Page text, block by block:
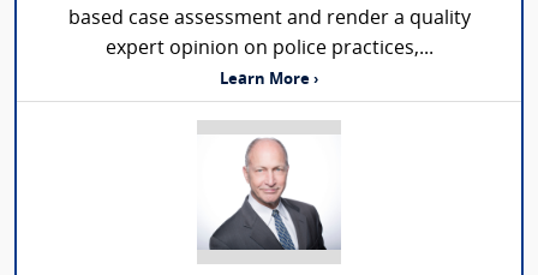
based case assessment and render a quality
expert opinion on police practices,...
Learn More ›